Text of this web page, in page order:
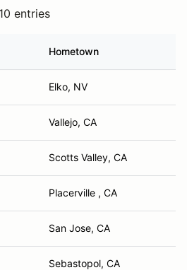
10 entries
Hometown
Elko, NV
Vallejo, CA
Scotts Valley, CA
Placerville , CA
San Jose, CA
Sebastopol, CA